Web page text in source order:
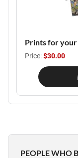
Prints for
Price:$30.00
PEOPLE WHO